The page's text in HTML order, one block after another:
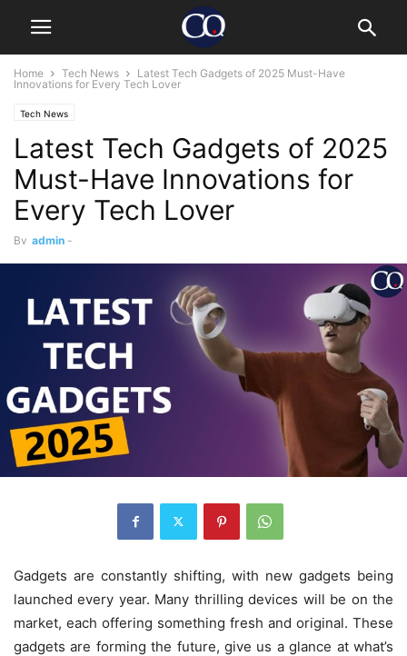
Home Tech News
Latest Tech Gadgets of 2025 Must-Have
Innovations for Every Tech Lover
Tech News
Latest Tech Gadgets of 2025
Must-Have Innovations for
Every Tech Lover
By admin -
Gadgets are constantly shifting, with new gadgets being
launched every year. Many thrilling devices will be on the
market, each offering something fresh and original. These
gadgets are forming the future, give us a glance at what’s